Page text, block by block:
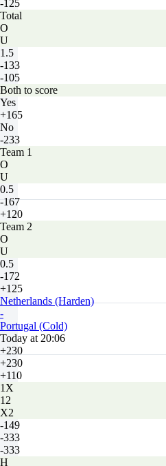
-125
Total
O
U
1.5
-133
-105
Both to score
Yes
+165
No
-233
Team 1
O
U
0.5
-167
+120
Team 2
O
U
0.5
-172
+125
Netherlands (Harden)
-
Portugal (Cold)
Today at 20:06
+230
+230
+110
1X
12
X2
-149
-333
-333
H